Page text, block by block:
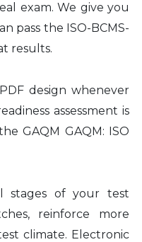
exam. We give you
pass the ISO-BCMS-
results.
design whenever
assessment is
GAQM GAQM: ISO
stages of your test
reinforce more
climate. Electronic